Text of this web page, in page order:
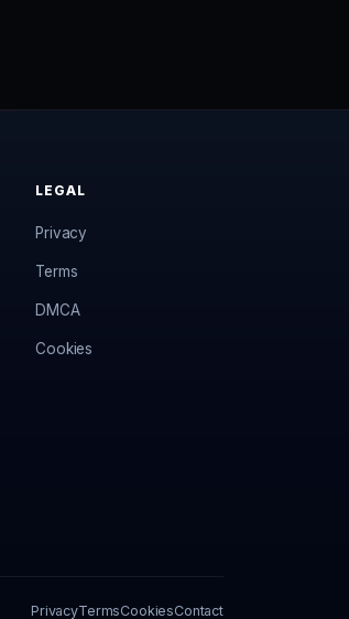
LEGAL
Privacy
Terms
DMCA
Cookies
PrivacyTermsCookiesContact